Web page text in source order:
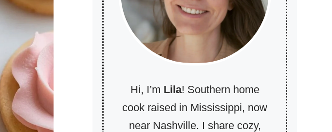
Hi, I’m Lila! Southern home
cook raised in Mississippi, now
near Nashville. I share cozy,